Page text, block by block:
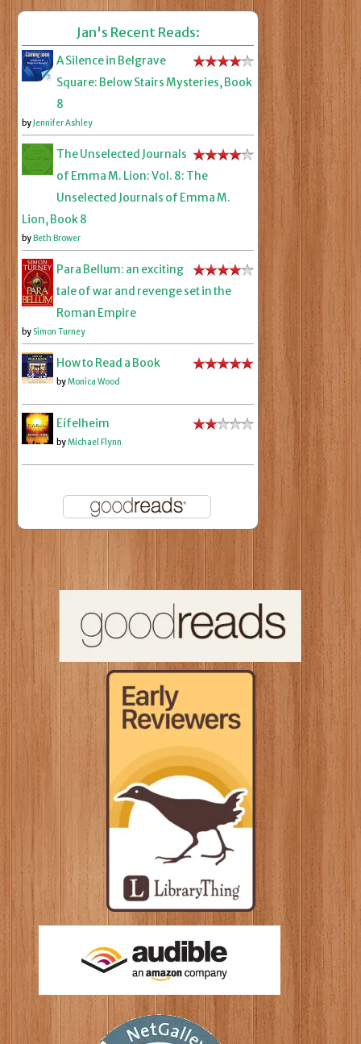
Jan's Recent Reads:
A Silence in Belgrave
Square: Below Stairs Mysteries, Book
8
byJennifer Ashley
The Unselected Journals
of Emma M. Lion: Vol. 8: The
Unselected Journals of Emma M.
Lion, Book 8
byBeth Brower
Para Bellum: an exciting
tale of war and revenge set in the
Roman Empire
by Simon Turney
How to Read a Book
byMonica Wood
Eifelheim
byMichael Flynn